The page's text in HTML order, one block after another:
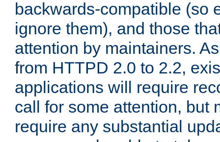
backwards-compatible (so
ignore them), and those
attention by maintainers.
from HTTPD 2.0 to 2.2,
applications will require
call for some attention, but
require any substantial